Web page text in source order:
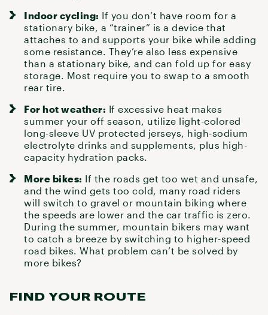
Indoor cycling: If you don’t have room for a
stationary bike, a “trainer” is a device that
attaches to and supports your bike while adding
some resistance. They’re also less expensive
than a stationary bike, and can fold up for easy
storage. Most require you to swap to a smooth
rear tire.
For hot weather: If excessive heat makes
summer your off season, utilize light-colored
long-sleeve UV protected jerseys, high-sodium
electrolyte drinks and supplements, plus high-
capacity hydration packs.
More bikes: If the roads get too wet and unsafe,
and the wind gets too cold, many road riders
will switch to gravel or mountain biking where
the speeds are lower and the car traffic is zero.
During the summer, mountain bikers may want
to catch a breeze by switching to higher-speed
road bikes. What problem can’t be solved by
more bikes?
FIND YOUR ROUTE